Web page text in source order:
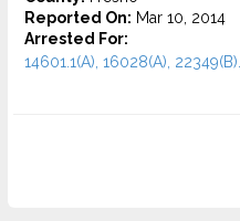
Reported On: Mar 10, 2014
Arrested For:
14601.1(A), 16028(A), 22349(B)...